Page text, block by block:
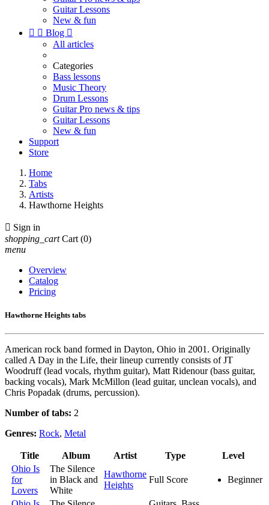
Guitar Lessons
New & fun
  Blog 
All articles
Categories
Bass lessons
Music Theory
Drum Lessons
Guitar Pro news & tips
Guitar Lessons
New & fun
Support
Store
Home
Tabs
Artists
Hawthorne Heights
 Sign in
shopping_cart Cart (0)
menu
Overview
Catalog
Pricing
Hawthorne Heights tabs
American rock band formed in Dayton, Ohio in 2001. Originally
called A Day in the Life, their lineup currently consists of JT
Woodruff (lead vocals, rhythm guitar), Matt Ridenour (bass guitar,
backing vocals), Mark McMillon (lead guitar, unclean vocals), and
Chris Popadak (drums, percussion).
Number of tabs: 2
Genres: Rock, Metal
Title Album Artist Type
Level
Ohio Is
for
Lovers
The Silence
in Black and
White
Hawthorne
Heights
Full Score Beginner